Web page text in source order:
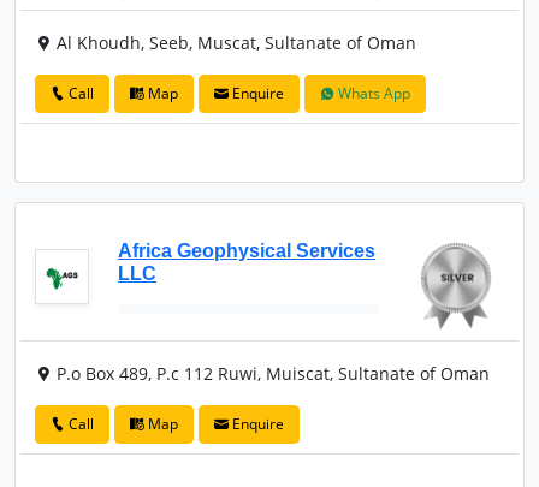
Al Khoudh, Seeb, Muscat, Sultanate of Oman
Call Map Enquire Whats App
Africa Geophysical Services
LLC
P.o Box 489, P.c 112 Ruwi, Muiscat, Sultanate of Oman
Call Map Enquire